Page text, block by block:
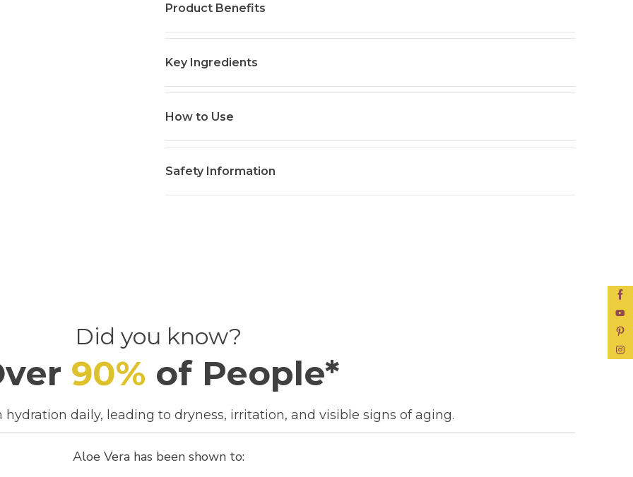
Product Benefits
Key Ingredients
How to Use
Safety Information
Did you know?
90% of People*
hydration daily, leading to dryness, irritation, and visible signs of aging.
Aloe Vera has been shown to: